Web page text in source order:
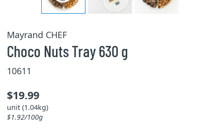
Mayrand CHEF
Choco Nuts Tray 630 g
10611
$19.99
unit (1.04kg)
$1.92/100g